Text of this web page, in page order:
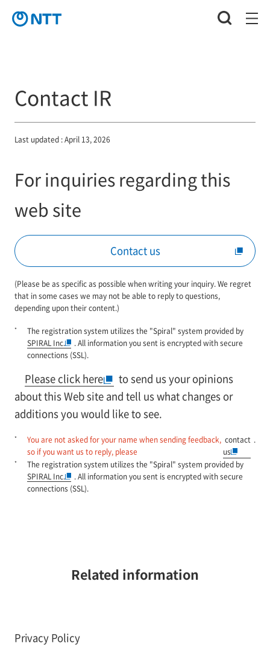
Contact IR
Last updated : April 13, 2026
For inquiries regarding this
web site
Contact us
(Please be as specific as possible when writing your inquiry. We regret
that in some cases we may not be able to reply to questions,
depending upon their content.)
*
The registration system utilizes the "Spiral" system provided by
SPIRAL Inc.
. All information you sent is encrypted with secure
connections (SSL).
Please click here
to send us your opinions
about this Web site and tell us what changes or
additions you would like to see.
*
You are not asked for your name when sending feedback,
so if you want us to reply, please
contact
us
.
*
The registration system utilizes the "Spiral" system provided by
SPIRAL Inc.
. All information you sent is encrypted with secure
connections (SSL).
Related information
Privacy Policy